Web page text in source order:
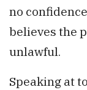
no
believes the
unlawful.
Speaking at